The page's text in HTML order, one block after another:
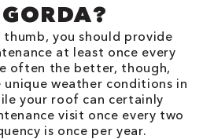
you should provide
at least once every
often the better, though,
unique weather conditions in
your roof can certainly
visit once every two
is once per year.